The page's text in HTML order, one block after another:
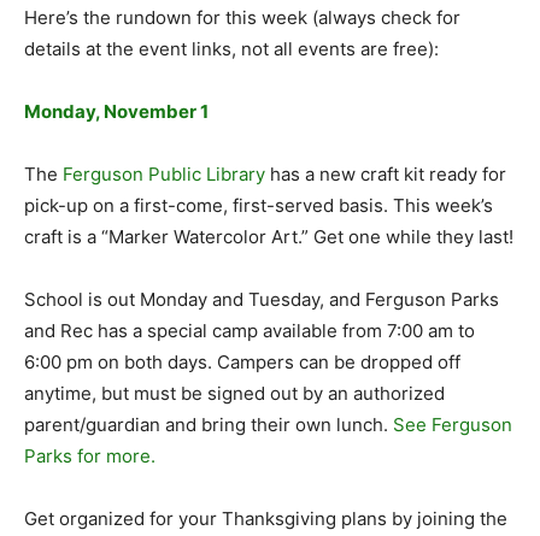
Here’s the rundown for this week (always check for
details at the event links, not all events are free):
Monday, November 1
The Ferguson Public Library has a new craft kit ready for
pick-up on a first-come, first-served basis. This week’s
craft is a “Marker Watercolor Art.” Get one while they last!
School is out Monday and Tuesday, and Ferguson Parks
and Rec has a special camp available from 7:00 am to
6:00 pm on both days. Campers can be dropped off
anytime, but must be signed out by an authorized
parent/guardian and bring their own lunch. See Ferguson
Parks for more.
Get organized for your Thanksgiving plans by joining the